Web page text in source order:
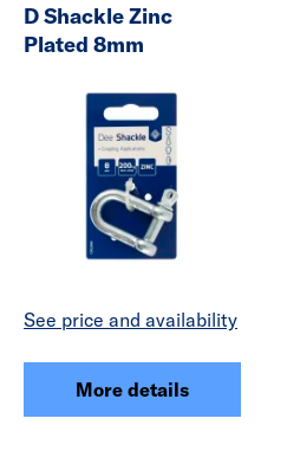
D Shackle Zinc
Plated 8mm
See price and availability
More details